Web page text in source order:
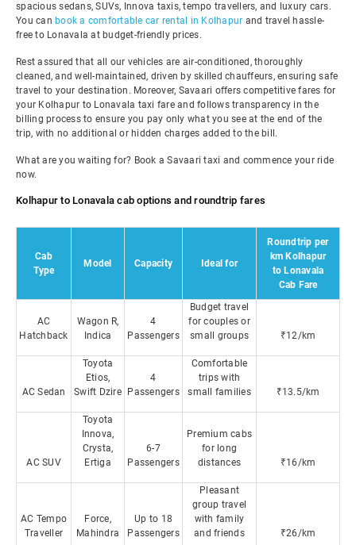
spacious sedans, SUVs, Innova taxis, tempo travellers, and luxury cars.
You can book a comfortable car rental in Kolhapur and travel hassle-
free to Lonavala at budget-friendly prices.
Rest assured that all our vehicles are air-conditioned, thoroughly
cleaned, and well-maintained, driven by skilled chauffeurs, ensuring safe
travel to your destination. Moreover, Savaari offers competitive fares for
your Kolhapur to Lonavala taxi fare and follows transparency in the
billing process to ensure you pay only what you see at the end of the
trip, with no additional or hidden charges added to the bill.
What are you waiting for? Book a Savaari taxi and commence your ride
now.
Kolhapur to Lonavala cab options and roundtrip fares
Cab
Type
Model Capacity Ideal for
Roundtrip per
km Kolhapur
to Lonavala
Cab Fare
AC
Hatchback
Wagon R,
Indica
4
Passengers
Budget travel
for couples or
small groups
₹12/km
AC Sedan
Toyota
Etios,
Swift Dzire
4
Passengers
Comfortable
trips with
small families
₹13.5/km
AC SUV
Toyota
Innova,
Crysta,
Ertiga
6-7
Passengers
Premium cabs
for long
distances
₹16/km
AC Tempo
Traveller
Force,
Mahindra
Up to 18
Passengers
Pleasant
group travel
with family
and friends
₹26/km